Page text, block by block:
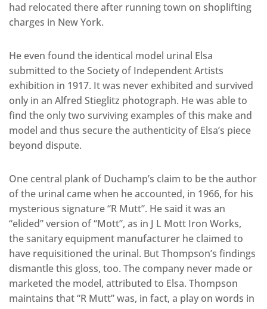
had relocated there after running town on shoplifting
charges in New York.
He even found the identical model urinal Elsa
submitted to the Society of Independent Artists
exhibition in 1917. It was never exhibited and survived
only in an Alfred Stieglitz photograph. He was able to
find the only two surviving examples of this make and
model and thus secure the authenticity of Elsa’s piece
beyond dispute.
One central plank of Duchamp’s claim to be the author
of the urinal came when he accounted, in 1966, for his
mysterious signature “R Mutt”. He said it was an
“elided” version of “Mott”, as in J L Mott Iron Works,
the sanitary equipment manufacturer he claimed to
have requisitioned the urinal. But Thompson’s findings
dismantle this gloss, too. The company never made or
marketed the model, attributed to Elsa. Thompson
maintains that “R Mutt” was, in fact, a play on words in